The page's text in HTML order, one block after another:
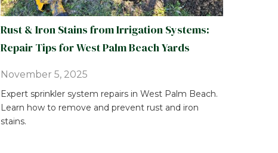
Rust & Iron Stains from Irrigation Systems:
Repair Tips for West Palm Beach Yards
November 5, 2025
Expert sprinkler system repairs in West Palm Beach.
Learn how to remove and prevent rust and iron
stains.